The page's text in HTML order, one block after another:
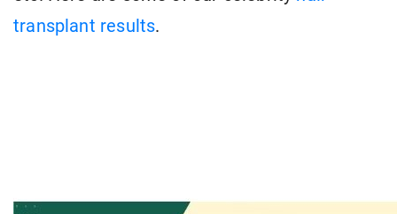
transplant results.